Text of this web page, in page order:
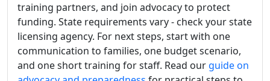
training partners, and join advocacy to protect
funding. State requirements vary - check your state
licensing agency. For next steps, start with one
communication to families, one budget scenario,
and one short training for staff. Read our guide on